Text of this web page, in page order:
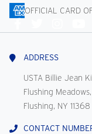
OFFICIAL CARD
Us
ADDRESS
USTA Billie Jean
Flushing
Flushing, NY 11368
CONTACT